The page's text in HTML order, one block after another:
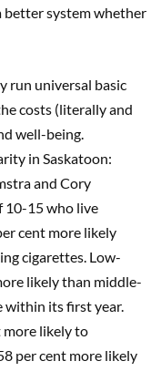
system whether
run universal basic
costs (literally and
well-being.
in Saskatoon:
and Cory
10-15 who live
cent more likely
cigarettes. Low-
likely than middle-
within its first year.
more likely to
per cent more likely